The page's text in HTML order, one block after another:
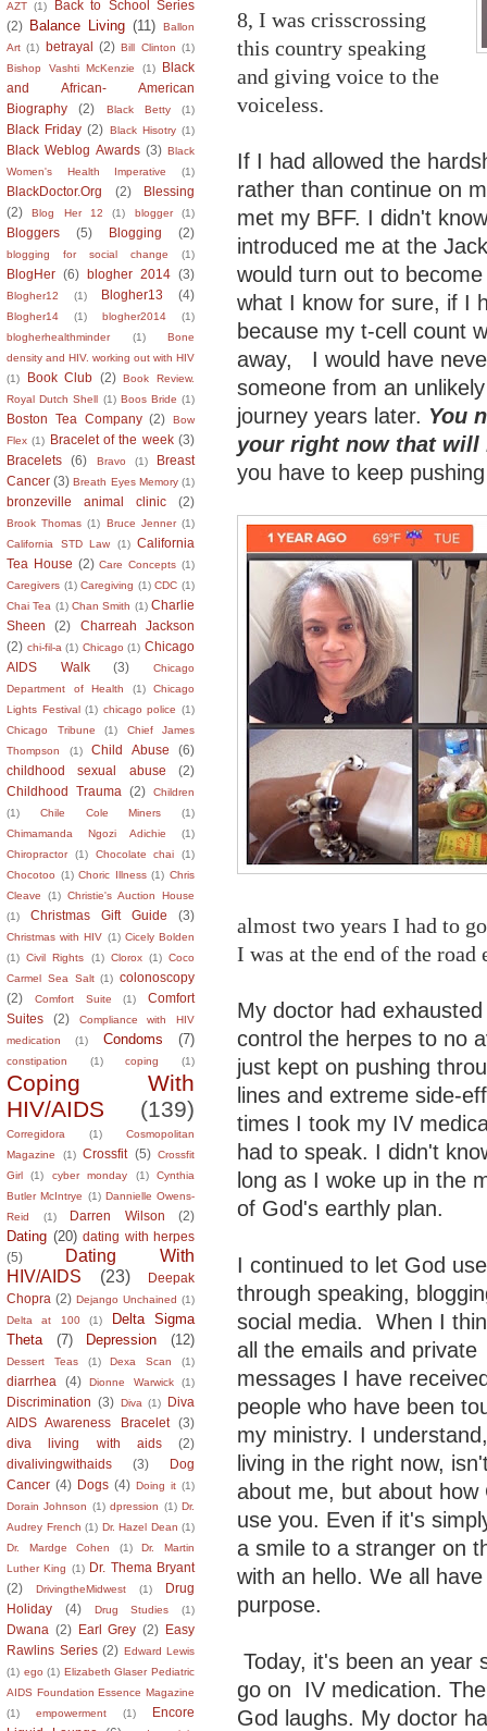
AZT (1)
Back to School Series
(2)
Balance Living (11)
Ballon
Art (1) betrayal (2) Bill Clinton (1)
Bishop Vashti McKenzie
(1)
Black
and African- American
Biography
(2) Black Betty (1)
Black Friday (2) Black Hisotry (1)
Black Weblog Awards (3) Black
Women's Health Imperative
(1)
BlackDoctor.Org (2)
Blessing
(2)
Blog Her 12 (1) blogger (1)
Bloggers (5) Blogging (2)
blogging for social change (1)
BlogHer (6) blogher 2014 (3)
Blogher12 (1) Blogher13 (4)
Blogher14 (1) blogher2014
(1)
blogherhealthminder
(1)
Bone
density and HIV. working out with HIV
(1)
Book Club (2)
Book Review.
Royal Dutch Shell (1) Boos Bride (1)
Boston Tea Company (2)
Bow
Flex (1) Bracelet of the week (3)
Bracelets
(6) Bravo (1)
Breast
Cancer (3) Breath Eyes Memory (1)
bronzeville animal clinic (2)
Brook Thomas (1) Bruce Jenner (1)
California STD Law
(1) California
Tea House (2) Care Concepts (1)
Caregivers (1) Caregiving (1) CDC (1)
Chai Tea (1) Chan Smith (1) Charlie
Sheen
(2)
Charreah Jackson
(2) chi-fil-a (1) Chicago (1) Chicago
AIDS Walk
(3)
Chicago
Department of Health
(1)
Chicago
Lights Festival (1) chicago police (1)
Chicago Tribune
(1)
Chief James
Thompson
(1) Child Abuse
(6)
childhood sexual abuse
(2)
Childhood Trauma
(2)
Children
(1)
Chile Cole Miners
(1)
Chimamanda Ngozi Adichie
(1)
Chiropractor
(1) Chocolate chai
(1)
Chocotoo (1) Choric Illness (1) Chris
Cleave
(1) Christie's Auction House
(1)
Christmas Gift Guide (3)
Christmas with HIV (1) Cicely Bolden
(1) Civil Rights (1) Clorox (1) Coco
Carmel Sea Salt (1) colonoscopy
(2)
Comfort Suite (1)
Comfort
Suites
(2)
Compliance with HIV
medication
(1) Condoms (7)
constipation (1) coping (1)
Coping With
HIV/AIDS
(139)
Corregidora (1)
Cosmopolitan
Magazine
(1) Crossfit (5) Crossfit
Girl
(1) cyber monday (1)
Cynthia
Butler McIntrye (1) Dannielle Owens-
Reid
(1) Darren Wilson (2)
Dating (20) dating with herpes
(5)
Dating With
HIV/AIDS
(23)
Deepak
Chopra (2) Dejango Unchained (1)
Delta at 100
(1)
Delta Sigma
Theta
(7) Depression (12)
Dessert Teas (1) Dexa Scan (1)
diarrhea (4) Dionne Warwick (1)
Discrimination (3) Diva (1)
Diva
AIDS Awareness Bracelet
(3)
diva living with aids
(2)
divalivingwithaids
(3)
Dog
Cancer (4) Dogs (4) Doing it (1)
Dorain Johnson (1) dpression (1) Dr.
Audrey French (1) Dr. Hazel Dean (1)
Dr. Mardge Cohen
(1)
Dr. Martin
Luther King (1) Dr. Thema Bryant
(2)
DrivingtheMidwest (1)
Drug
Holiday
(4) Drug Studies (1)
Dwana (2) Earl Grey (2)
Easy
Rawlins Series (2) Edward Lewis
(1) ego (1) Elizabeth Glaser Pediatric
AIDS Foundation Essence Magazine
(1)
empowerment (1)
Encore
8, I was crisscrossing
this country speaking
and giving voice to the
voiceless.
If I had allowed the
rather than continue on
met my BFF. I didn't
introduced me at the
would turn out to
what I know for sure, if I
because my t-cell count
away, I would have
someone from an
journey years later. You
your right now that will
you have to keep
almost two years I had to
I was at the end of the
My doctor had
control the herpes to no
just kept on pushing
lines and extreme side-
times I took my IV
had to speak. I didn't
long as I woke up in the
of God's earthly plan.
I continued to let God
through speaking,
social media. When I
all the emails and private
messages I have
people who have been
my ministry. I
living in the right now,
about me, but about how
use you. Even if it's
a smile to a stranger on
with an hello. We all
purpose.
Today, it's been an year
go on IV medication.
God laughs. My doctor